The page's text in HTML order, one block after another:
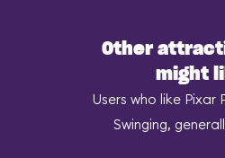
Other
might
Users who like Pixar
Swinging,